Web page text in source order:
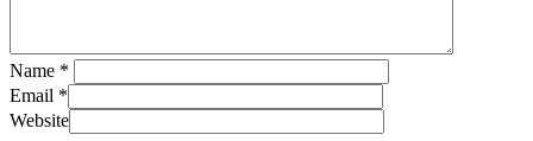
Name *
Email *
Website